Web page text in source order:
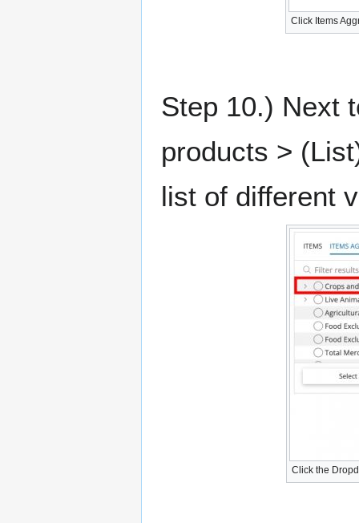
Click Items
Step 10.) Next
products >
list of different
Click the